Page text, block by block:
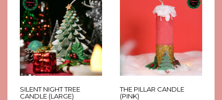
SILENT NIGHT TREE
CANDLE (LARGE)
THE PILLAR CANDLE
(PINK)